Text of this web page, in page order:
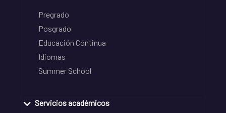
Pregrado
Posgrado
Educación Continua
Idiomas
Summer School
Servicios académicos